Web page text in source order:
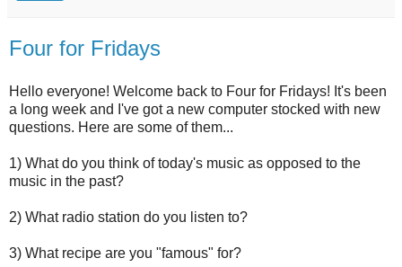
Four for Fridays
Hello everyone! Welcome back to Four for Fridays! It's been
a long week and I've got a new computer stocked with new
questions. Here are some of them...
1) What do you think of today's music as opposed to the
music in the past?
2) What radio station do you listen to?
3) What recipe are you "famous" for?